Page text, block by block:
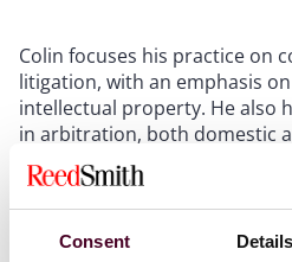
Consent Details
Colin focuses his practice on
litigation, with an emphasis
intellectual property. He also
in arbitration, both domestic
has represented numerous
pharmaceutical industry in
disputes, from patent
contract and licensing